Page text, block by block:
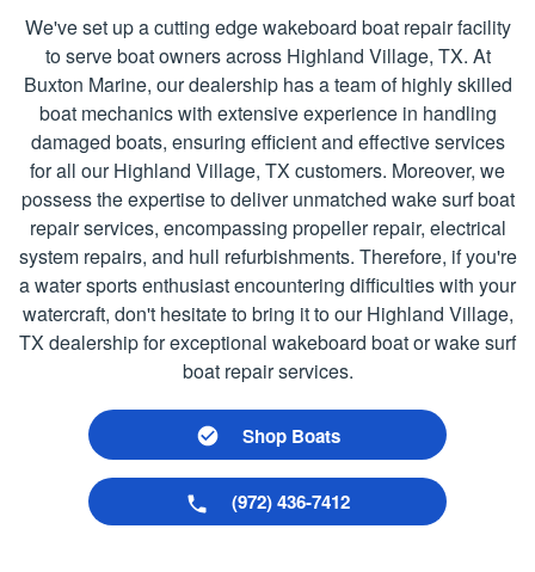
We've set up a cutting edge wakeboard boat repair facility
to serve boat owners across Highland Village, TX. At
Buxton Marine, our dealership has a team of highly skilled
boat mechanics with extensive experience in handling
damaged boats, ensuring efficient and effective services
for all our Highland Village, TX customers. Moreover, we
possess the expertise to deliver unmatched wake surf boat
repair services, encompassing propeller repair, electrical
system repairs, and hull refurbishments. Therefore, if you're
a water sports enthusiast encountering difficulties with your
watercraft, don't hesitate to bring it to our Highland Village,
TX dealership for exceptional wakeboard boat or wake surf
boat repair services.
Shop Boats
(972) 436-7412